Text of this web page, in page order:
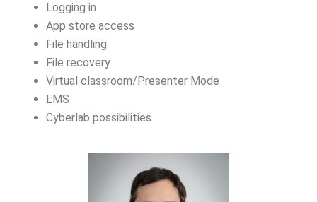
Logging in
App store access
File handling
File recovery
Virtual classroom/Presenter Mode
LMS
Cyberlab possibilities